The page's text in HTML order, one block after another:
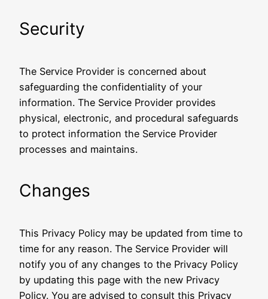
Security
The Service Provider is concerned about
safeguarding the confidentiality of your
information. The Service Provider provides
physical, electronic, and procedural safeguards
to protect information the Service Provider
processes and maintains.
Changes
This Privacy Policy may be updated from time to
time for any reason. The Service Provider will
notify you of any changes to the Privacy Policy
by updating this page with the new Privacy
Policy. You are advised to consult this Privacy